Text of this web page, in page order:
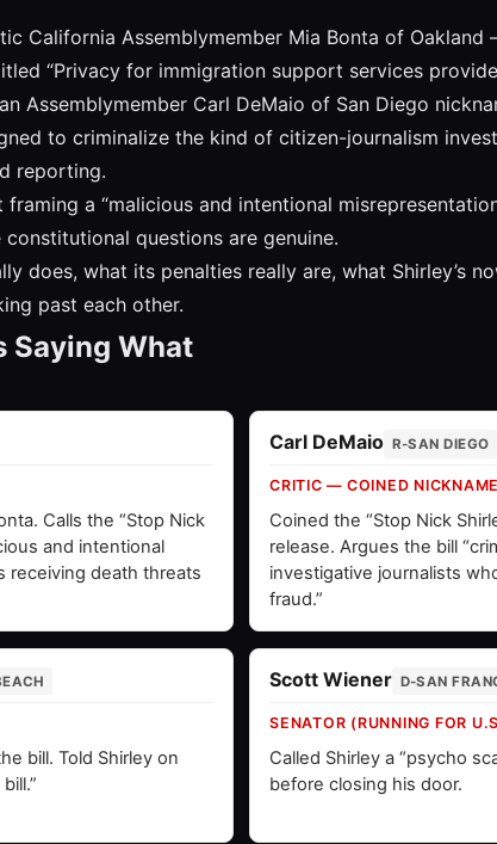
California Assemblymember Mia Bonta of
“Privacy for immigration support services
Assemblymember Carl DeMaio of San Diego
to criminalize the kind of citizen-journalism
reporting.
framing a “malicious and intentional
questions are genuine.
does, what its penalties really are, what
past each other.
Saying What
Calls the “Stop Nick
and intentional
receiving death threats
Carl DeMaio R-SAN DIEGO
CRITIC — COINED NICKNAME
Coined the “Stop Nick
release. Argues the bill
investigative journalists
fraud.”
bill. Told Shirley on
Scott Wiener D-SAN
SENATOR (RUNNING FOR
Called Shirley a “psycho
before closing his door.